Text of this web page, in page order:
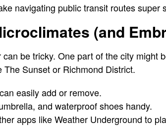
navigating public transit routes super
(and
can be tricky. One part of the city might
Sunset or Richmond District.
easily add or remove.
and waterproof shoes handy.
apps like Weather Underground to